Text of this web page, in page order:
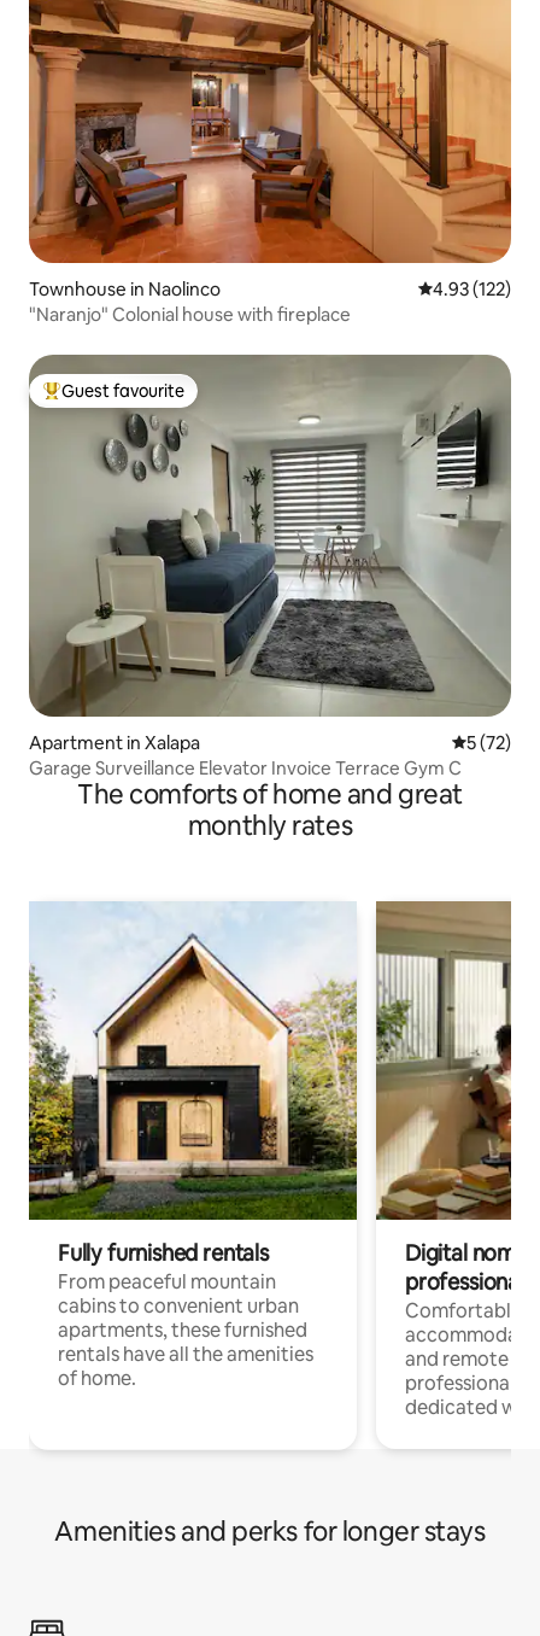
Townhouse in Naolinco 4.93 out of 5
4.93 (122)
"Naranjo" Colonial house with fireplace
Top guest favourite
Guest favourite
Apartment in Xalapa 5 out of 5
5 (72)
Garage Surveillance Elevator Invoice Terrace Gym C
The comforts of home and great
monthly rates
Fully furnished rentals
From peaceful mountain
cabins to convenient urban
apartments, these furnished
rentals have all the amenities
of home.
Digital
professionals
Comfortable
and remote
professionals
dedicated
Amenities and perks for longer stays